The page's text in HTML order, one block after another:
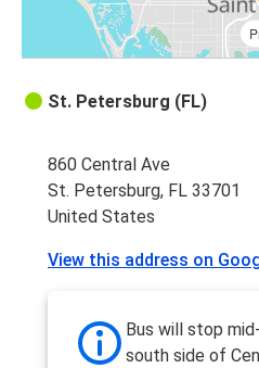
St. Petersburg (FL)
860 Central Ave
St. Petersburg, FL 33701
United States
View this address on
Bus will stop
south side of